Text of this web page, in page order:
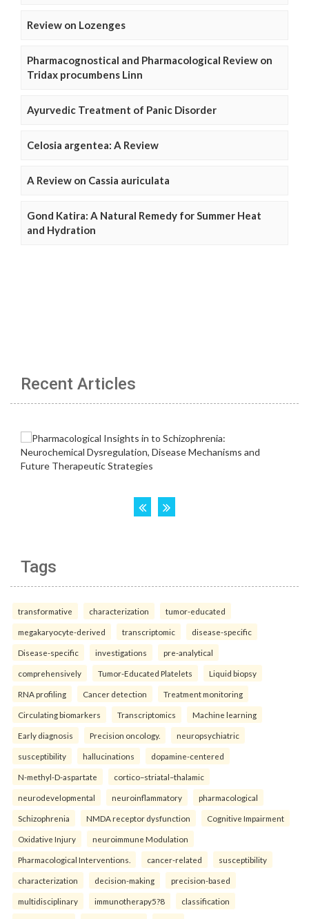
Review on Lozenges
Pharmacognostical and Pharmacological Review on
Tridax procumbens Linn
Ayurvedic Treatment of Panic Disorder
Celosia argentea: A Review
A Review on Cassia auriculata
Gond Katira: A Natural Remedy for Summer Heat
and Hydration
Recent Articles
Tags
transformative characterization tumor-educated
megakaryocyte-derived transcriptomic disease-specific
Disease-specific investigations pre-analytical
comprehensively Tumor-Educated Platelets Liquid biopsy
RNA profiling Cancer detection Treatment monitoring
Circulating biomarkers Transcriptomics Machine learning
Early diagnosis Precision oncology. neuropsychiatric
susceptibility hallucinations dopamine-centered
N-methyl-D-aspartate cortico–striatal–thalamic
neurodevelopmental neuroinflammatory pharmacological
Schizophrenia NMDA receptor dysfunction Cognitive Impairment
Oxidative Injury neuroimmune Modulation
Pharmacological Interventions. cancer-related susceptibility
characterization decision-making precision-based
multidisciplinary immunotherapy5?8 classification